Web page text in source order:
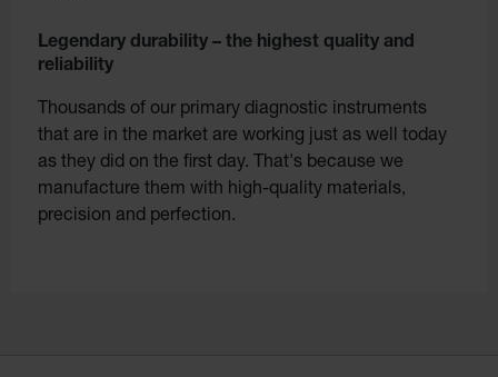
Legendary durability – the highest quality and
reliability
Thousands of our primary diagnostic instruments
that are in the market are working just as well today
as they did on the first day. That's because we
manufacture them with high-quality materials,
precision and perfection.